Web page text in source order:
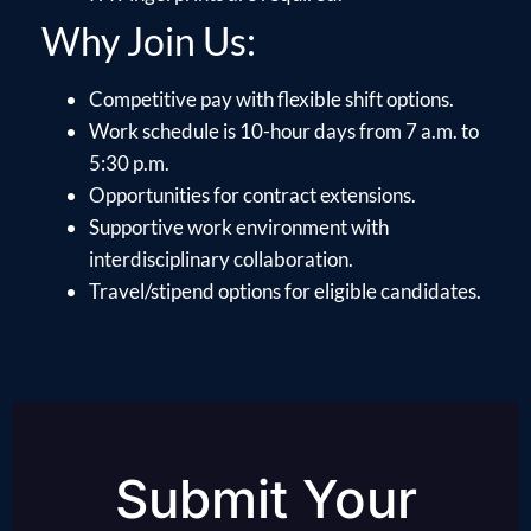
Why Join Us:
Competitive pay with flexible shift options.
Work schedule is 10-hour days from 7 a.m. to
5:30 p.m.
Opportunities for contract extensions.
Supportive work environment with
interdisciplinary collaboration.
Travel/stipend options for eligible candidates.
Submit Your